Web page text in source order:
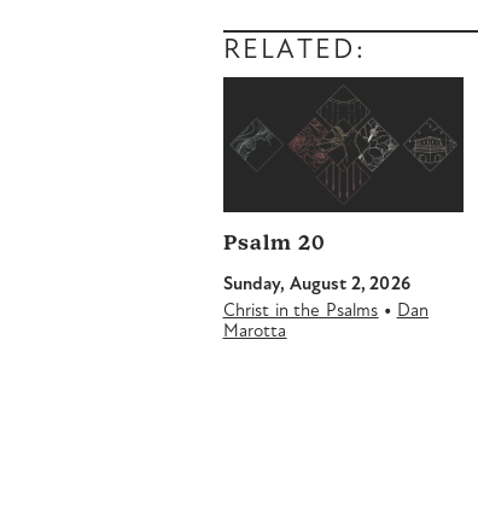
RELATED:
Psalm 20
Sunday, August 2, 2026
Christ in the Psalms • Dan
Marotta